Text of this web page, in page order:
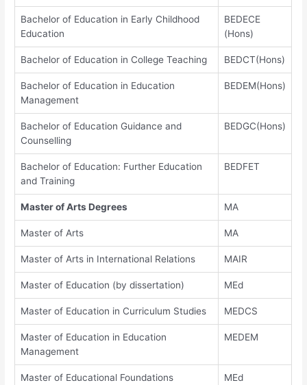
Bachelor of Education in Early Childhood
Education
BEDECE
(Hons)
Bachelor of Education in College Teaching BEDCT(Hons)
Bachelor of Education in Education
Management
BEDEM(Hons)
Bachelor of Education Guidance and
Counselling
BEDGC(Hons)
Bachelor of Education: Further Education
and Training
BEDFET
Master of Arts Degrees MA
Master of Arts MA
Master of Arts in International Relations MAIR
Master of Education (by dissertation) MEd
Master of Education in Curriculum Studies MEDCS
Master of Education in Education
Management
MEDEM
Master of Educational Foundations MEd